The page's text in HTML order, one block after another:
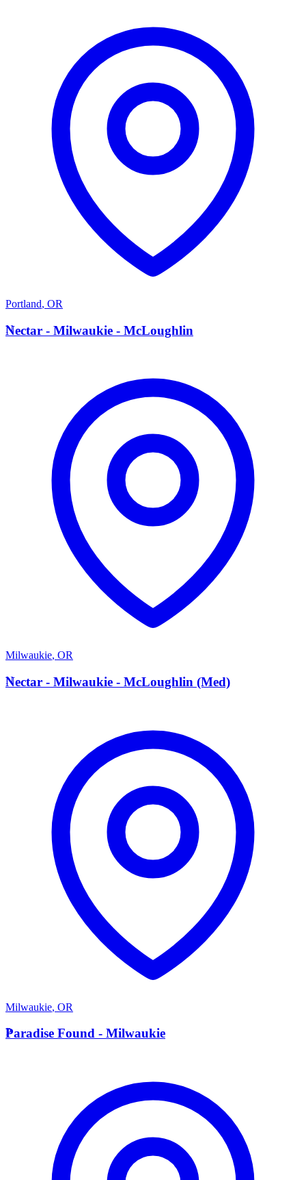
Portland, OR
N
Nectar - Milwaukie - McLoughlin
Milwaukie, OR
N
Nectar - Milwaukie - McLoughlin (Med)
Milwaukie, OR
P
Paradise Found - Milwaukie